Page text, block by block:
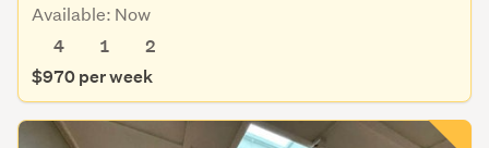
Available: Now
4
1
2
$970 per week